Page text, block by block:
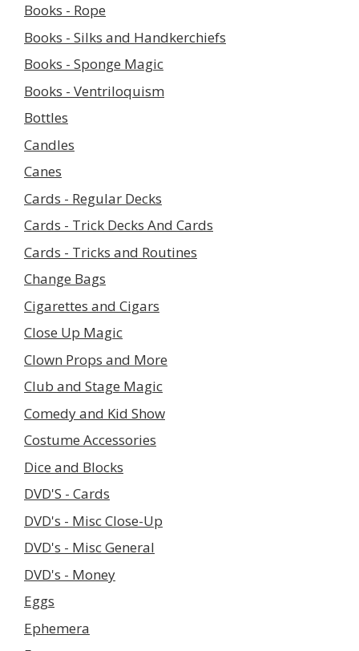
Books - Rope
Books - Silks and Handkerchiefs
Books - Sponge Magic
Books - Ventriloquism
Bottles
Candles
Canes
Cards - Regular Decks
Cards - Trick Decks And Cards
Cards - Tricks and Routines
Change Bags
Cigarettes and Cigars
Close Up Magic
Clown Props and More
Club and Stage Magic
Comedy and Kid Show
Costume Accessories
Dice and Blocks
DVD'S - Cards
DVD's - Misc Close-Up
DVD's - Misc General
DVD's - Money
Eggs
Ephemera